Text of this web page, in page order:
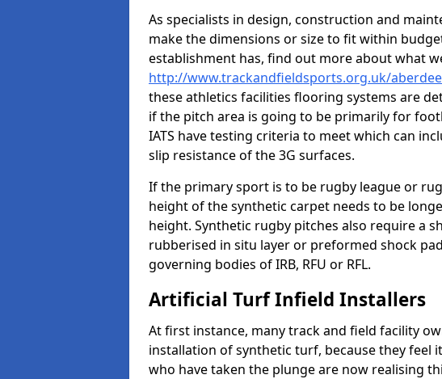
As specialists in design, construction and
make the dimensions or size to fit within
establishment has, find out more about what
http://www.trackandfieldsports.org.uk/
these athletics facilities flooring systems are
if the pitch area is going to be primarily for
IATS have testing criteria to meet which can
slip resistance of the 3G surfaces.
If the primary sport is to be rugby league or
height of the synthetic carpet needs to be
height. Synthetic rugby pitches also require a
rubberised in situ layer or preformed shock
governing bodies of IRB, RFU or RFL.
Artificial Turf Infield Installers
At first instance, many track and field facility
installation of synthetic turf, because they feel
who have taken the plunge are now realising